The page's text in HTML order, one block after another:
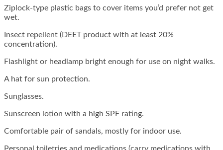
Ziplock-type plastic bags to cover items you’d prefer not get
wet.
Insect repellent (DEET product with at least 20%
concentration).
Flashlight or headlamp bright enough for use on night walks.
A hat for sun protection.
Sunglasses.
Sunscreen lotion with a high SPF rating.
Comfortable pair of sandals, mostly for indoor use.